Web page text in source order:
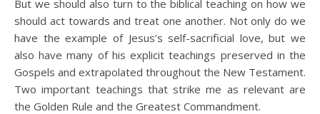
But we should also turn to the biblical teaching on how we
should act towards and treat one another. Not only do we
have the example of Jesus’s self-sacrificial love, but we
also have many of his explicit teachings preserved in the
Gospels and extrapolated throughout the New Testament.
Two important teachings that strike me as relevant are
the Golden Rule and the Greatest Commandment.